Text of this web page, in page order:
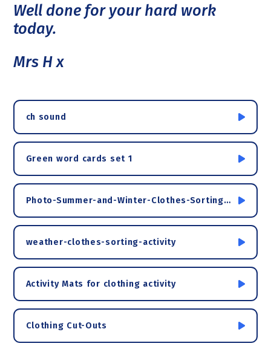
Well done for your hard work
today.
Mrs H x
ch sound
Green word cards set 1
Photo-Summer-and-Winter-Clothes-Sorting-Activity
weather-clothes-sorting-activity
Activity Mats for clothing activity
Clothing Cut-Outs